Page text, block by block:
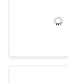
CASES